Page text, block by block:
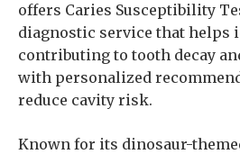
offers Caries Susceptibility
diagnostic service that helps
contributing to tooth decay
with personalized
reduce cavity risk.
Known for its dinosaur-